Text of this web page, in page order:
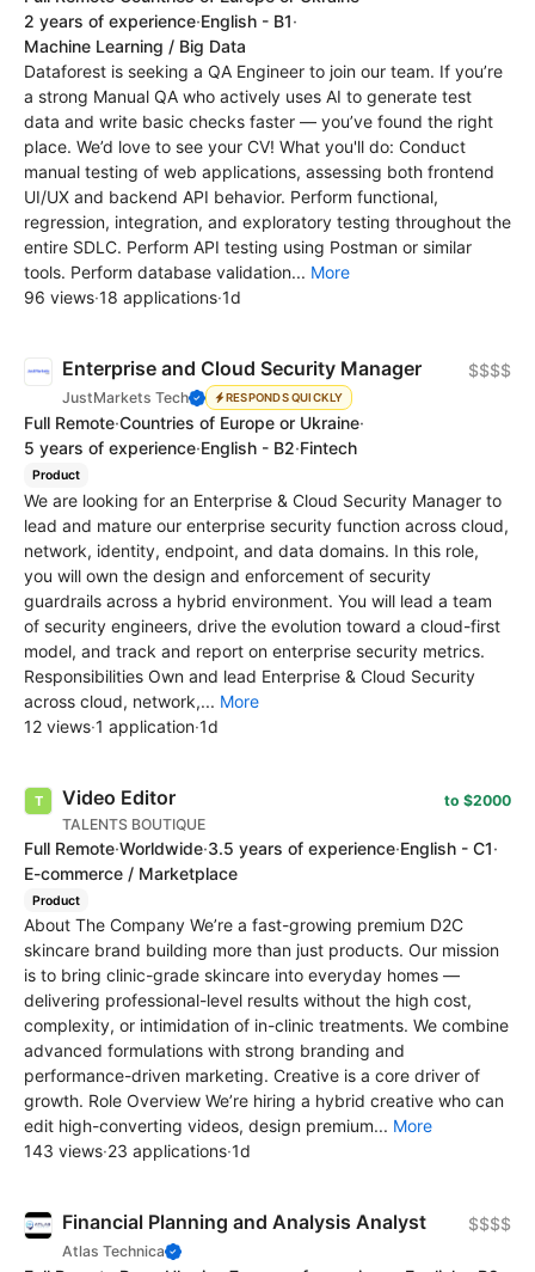
2 years of experience·English - B1·
Machine Learning / Big Data
Dataforest is seeking a QA Engineer to join our team. If you’re
a strong Manual QA who actively uses AI to generate test
data and write basic checks faster — you’ve found the right
place. We’d love to see your CV! What you'll do: Conduct
manual testing of web applications, assessing both frontend
UI/UX and backend API behavior. Perform functional,
regression, integration, and exploratory testing throughout the
entire SDLC. Perform API testing using Postman or similar
tools. Perform database validation... More
96 views·18 applications·1d
Enterprise and Cloud Security Manager
JustMarkets Tech RESPONDS QUICKLY
$$$$
Full Remote·Countries of Europe or Ukraine·
5 years of experience·English - B2·Fintech
Product
We are looking for an Enterprise & Cloud Security Manager to
lead and mature our enterprise security function across cloud,
network, identity, endpoint, and data domains. In this role,
you will own the design and enforcement of security
guardrails across a hybrid environment. You will lead a team
of security engineers, drive the evolution toward a cloud-first
model, and track and report on enterprise security metrics.
Responsibilities Own and lead Enterprise & Cloud Security
across cloud, network,... More
12 views·1 application·1d
Video Editor
TALENTS BOUTIQUE
to $2000
Full Remote·Worldwide·3.5 years of experience·English - C1·
E-commerce / Marketplace
Product
About The Company We’re a fast-growing premium D2C
skincare brand building more than just products. Our mission
is to bring clinic-grade skincare into everyday homes —
delivering professional-level results without the high cost,
complexity, or intimidation of in-clinic treatments. We combine
advanced formulations with strong branding and
performance-driven marketing. Creative is a core driver of
growth. Role Overview We’re hiring a hybrid creative who can
edit high-converting videos, design premium... More
143 views·23 applications·1d
Financial Planning and Analysis Analyst
Atlas Technica
$$$$